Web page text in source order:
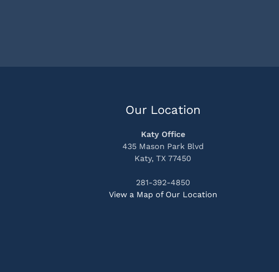
Our Location
Katy Office
435 Mason Park Blvd
Katy, TX 77450
281-392-4850
View a Map of Our Location